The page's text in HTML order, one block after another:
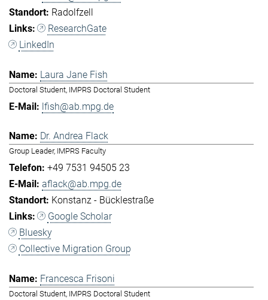
Radolfzell
ResearchGate
LinkedIn
Laura Jane Fish
Doctoral Student, IMPRS Doctoral Student
lfish@ab.mpg.de
Dr. Andrea Flack
Group Leader, IMPRS Faculty
+49 7531 94505 23
aflack@ab.mpg.de
Konstanz - Bücklestraße
Google Scholar
Bluesky
Collective Migration Group
Francesca Frisoni
Doctoral Student, IMPRS Doctoral Student